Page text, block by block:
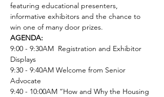
featuring educational presenters,
informative exhibitors and the chance to
win one of many door prizes.
AGENDA:
9:00 - 9:30AM  Registration and Exhibitor
Displays
9:30 - 9:40AM Welcome from Senior
Advocate
9:40 - 10:00AM “How and Why the Housing